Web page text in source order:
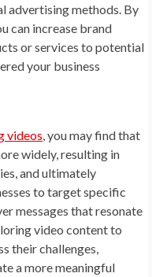
advertising methods. By
can increase brand
or services to potential
your business
videos , you may find that
widely, resulting in
and ultimately
to target specific
messages that resonate
video content to
their challenges,
a more meaningful